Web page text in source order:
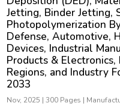
Jetting, Binder Jetting,
Photopolymerization
Defense, Automotive,
Devices, Industrial
Products & Electronics,
Regions, and Industry
2033
Nov, 2025 |300 Pages |